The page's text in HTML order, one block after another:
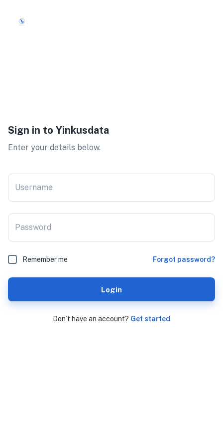
Sign in to Yinkusdata
Enter your details below.
Username
Password
Remember me Forgot password?
Login
Don’t have an account? Get started